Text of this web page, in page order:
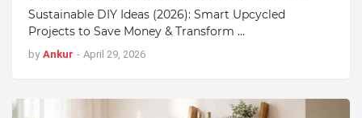
Sustainable DIY Ideas (2026): Smart Upcycled
Projects to Save Money & Transform …
by Ankur - April 29, 2026